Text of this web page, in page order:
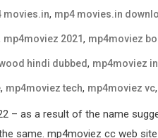
movies.in, mp4 movies.in
mp4moviez 2021, mp4moviez
hindi dubbed, mp4moviez in
, mp4moviez tech, mp4moviez vc,
– as a result of the name
same. mp4moviez cc web